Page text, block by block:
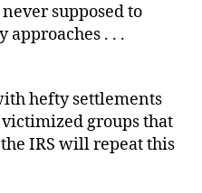
supposed to
. . .
hefty settlements
groups that
IRS will repeat this